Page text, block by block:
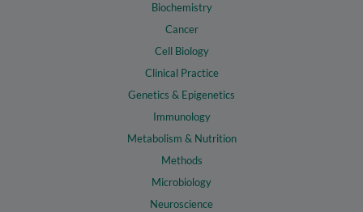
Biochemistry
Cancer
Cell Biology
Clinical Practice
Genetics & Epigenetics
Immunology
Metabolism & Nutrition
Methods
Microbiology
Neuroscience